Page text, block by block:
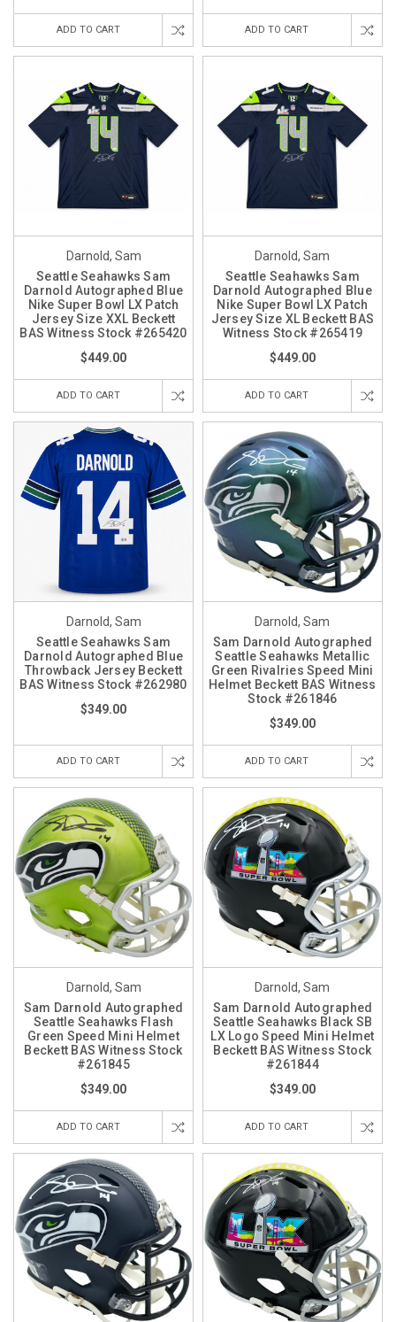
ADD TO CART ADD TO CART
Darnold, Sam
Seattle Seahawks Sam
Darnold Autographed Blue
Nike Super Bowl LX Patch
Jersey Size XXL Beckett
BAS Witness Stock #265420
$449.00
ADD TO CART
Darnold, Sam
Seattle Seahawks Sam
Darnold Autographed Blue
Nike Super Bowl LX Patch
Jersey Size XL Beckett BAS
Witness Stock #265419
$449.00
ADD TO CART
Darnold, Sam
Seattle Seahawks Sam
Darnold Autographed Blue
Throwback Jersey Beckett
BAS Witness Stock #262980
$349.00
ADD TO CART
Darnold, Sam
Sam Darnold Autographed
Seattle Seahawks Metallic
Green Rivalries Speed Mini
Helmet Beckett BAS Witness
Stock #261846
$349.00
ADD TO CART
Darnold, Sam
Sam Darnold Autographed
Seattle Seahawks Flash
Green Speed Mini Helmet
Beckett BAS Witness Stock
#261845
$349.00
ADD TO CART
Darnold, Sam
Sam Darnold Autographed
Seattle Seahawks Black SB
LX Logo Speed Mini Helmet
Beckett BAS Witness Stock
#261844
$349.00
ADD TO CART